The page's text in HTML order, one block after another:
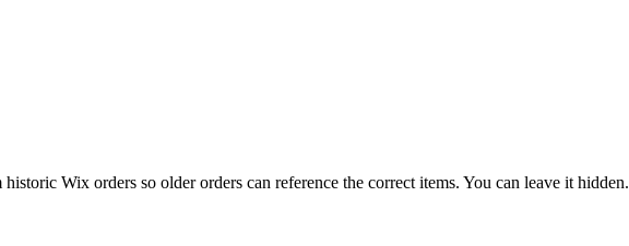
Wix orders so older orders can reference the correct items. You can leave it hidden.